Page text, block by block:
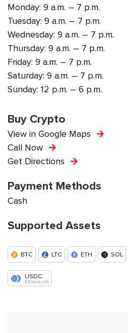
Monday: 9 a.m. – 7 p.m.
Tuesday: 9 a.m. – 7 p.m.
Wednesday: 9 a.m. – 7 p.m.
Thursday: 9 a.m. – 7 p.m.
Friday: 9 a.m. – 7 p.m.
Saturday: 9 a.m. – 7 p.m.
Sunday: 12 p.m. – 6 p.m.
Buy Crypto
View in Google Maps
Call Now
Get Directions
Payment Methods
Cash
Supported Assets
BTC LTC ETH SOL
USDC
Ethereum